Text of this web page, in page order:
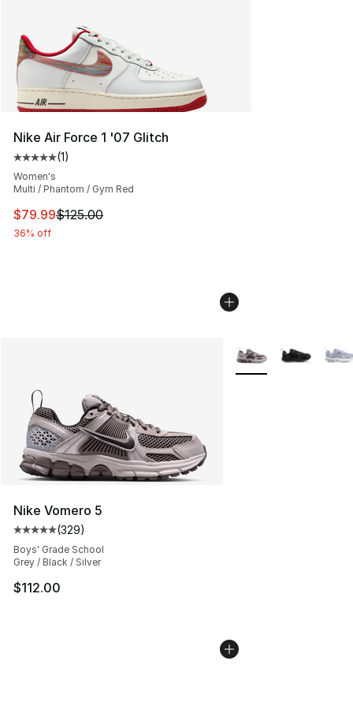
Nike Air Force 1 '07 Glitch
Average customer rating - [5 out of 5 stars], 1 reviews
(1)
Women's
Multi / Phantom / Gym Red
This item is on sale. Price dropped from $125.00 to
$79.99$125.00
36% off
Nike Vomero 5
Average customer rating - [5 out of 5 stars], 329
(329)
Boys' Grade School
Grey / Black / Silver
$112.00
More Colors